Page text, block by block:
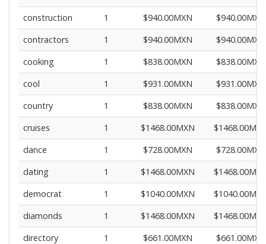
construction
1 $940.00MXN
$940.00MXN
contractors
1 $940.00MXN
$940.00MXN
cooking
1 $838.00MXN
$838.00MXN
cool
1 $931.00MXN
$931.00MXN
country
1 $838.00MXN
$838.00MXN
cruises
1 $1468.00MXN
dance
1 $728.00MXN
$728.00MXN
dating
1 $1468.00MXN
democrat
1 $1040.00MXN
diamonds
1 $1468.00MXN
directory
1 $661.00MXN
$661.00MXN